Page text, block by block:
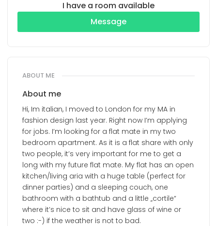
I have a room available
Message
ABOUT ME
About me
Hi, Im italian, I moved to London for my MA in
fashion design last year. Right now I’m applying
for jobs. I’m looking for a flat mate in my two
bedroom apartment. As it is a flat share with only
two people, it’s very important for me to get a
long with my future flat mate. My flat has an open
kitchen/living aria with a huge table (perfect for
dinner parties) and a sleeping couch, one
bathroom with a bathtub and a little „cortile“
where it’s nice to sit and have glass of wine or
two :-) if the weather is not to bad.